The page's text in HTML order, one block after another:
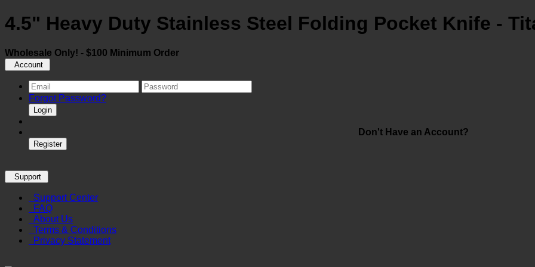
4.5" Heavy Duty Stainless Steel Folding Pocket Knife -
Wholesale Only! - $100 Minimum Order
Account
Forgot Password?
Login
Don't Have an Account?
Register
Support
Support Center
FAQ
About Us
Terms & Conditions
Privacy Statement